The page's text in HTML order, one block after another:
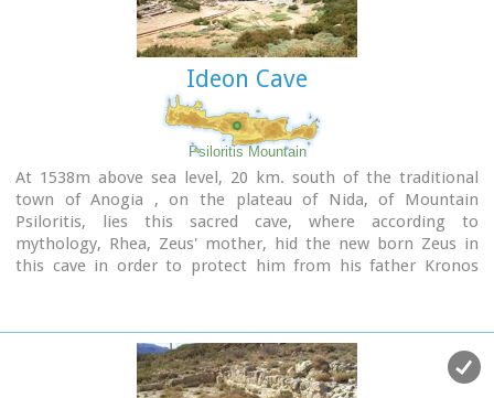
Ideon Cave
Psiloritis Mountain
At 1538m above sea level, 20 km. south of the traditional
town of Anogia , on the plateau of Nida, of Mountain
Psiloritis, lies this sacred cave, where according to
mythology, Rhea, Zeus' mother, hid the new born Zeus in
this cave in order to protect him from his father Kronos
Hidden in that cave Zeus grew up being fed with the milk of
the goat Amalthia, while the 'Kourites" covered the child's
crying through banging their copper shields.